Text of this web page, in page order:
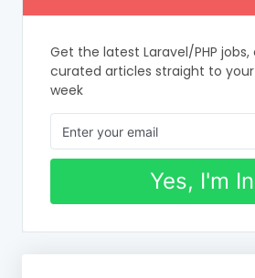
Get the latest Laravel/PHP
curated articles straight to
week
Yes, I'm